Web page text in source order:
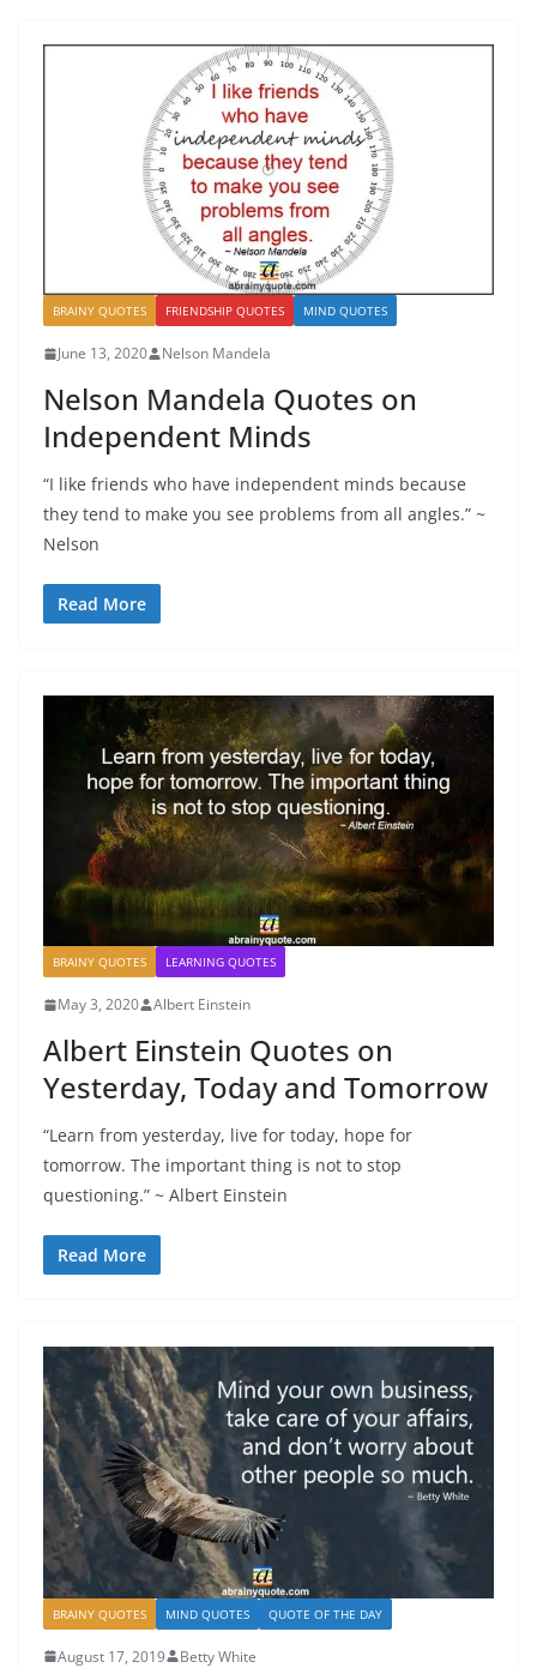
BRAINY QUOTES FRIENDSHIP QUOTES MIND QUOTES
June 13, 2020 Nelson Mandela
Nelson Mandela Quotes on
Independent Minds
“I like friends who have independent minds because
they tend to make you see problems from all angles.” ~
Nelson
Read More
BRAINY QUOTES LEARNING QUOTES
May 3, 2020 Albert Einstein
Albert Einstein Quotes on
Yesterday, Today and Tomorrow
“Learn from yesterday, live for today, hope for
tomorrow. The important thing is not to stop
questioning.” ~ Albert Einstein
Read More
BRAINY QUOTES MIND QUOTES QUOTE OF THE DAY
August 17, 2019 Betty White